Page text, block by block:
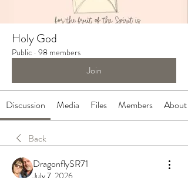
Holy God
Public · 98 members
Join
Discussion Media Files Members About
Back
DragonflySR71
July 7, 2026